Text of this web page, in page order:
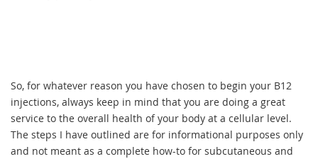
So, for whatever reason you have chosen to begin your B12
injections, always keep in mind that you are doing a great
service to the overall health of your body at a cellular level.
The steps I have outlined are for informational purposes only
and not meant as a complete how-to for subcutaneous and